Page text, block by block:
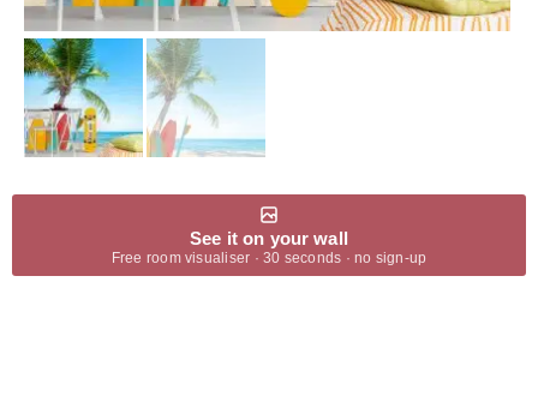
See it on your wall
Free room visualiser · 30 seconds · no sign-up